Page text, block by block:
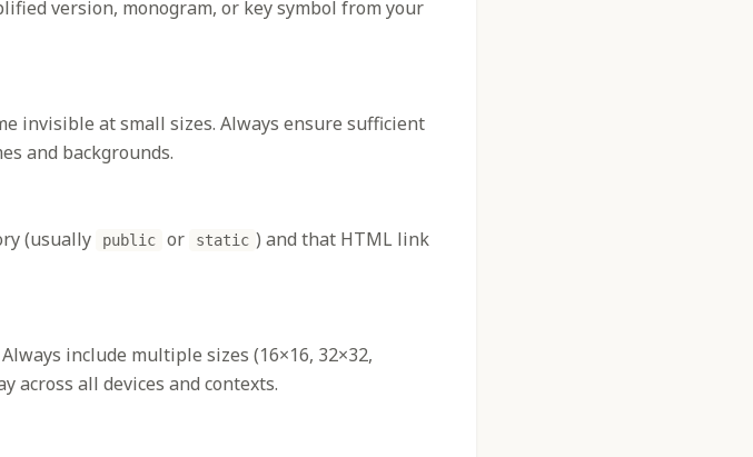
version, monogram, or key symbol from your
invisible at small sizes. Always ensure sufficient
and backgrounds.
(usually public or static ) and that HTML link
include multiple sizes (16×16, 32×32,
across all devices and contexts.